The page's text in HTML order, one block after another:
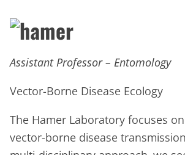
Assistant Professor – Entomology
Vector-Borne Disease Ecology
The Hamer Laboratory focuses
vector-borne disease